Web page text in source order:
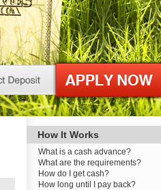
How It Works
What is a cash advance?
What are the requirements?
How do I get cash?
How long until I pay back?